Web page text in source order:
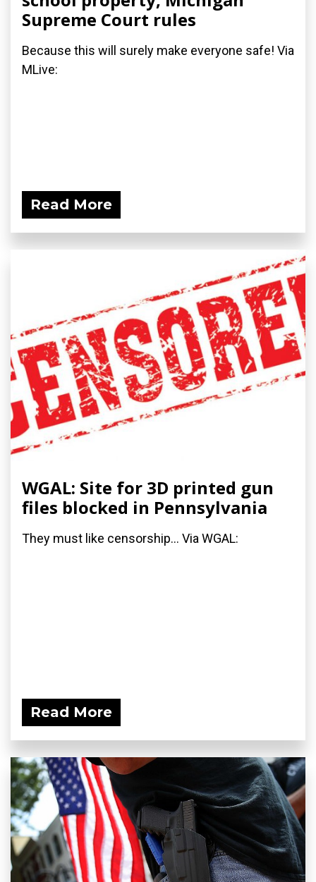
Supreme Court rules
Because this will surely make everyone safe! Via
MLive:
Read More
WGAL: Site for 3D printed gun
files blocked in Pennsylvania
They must like censorship... Via WGAL:
Read More